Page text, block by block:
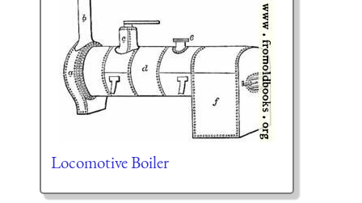
Locomotive Boiler